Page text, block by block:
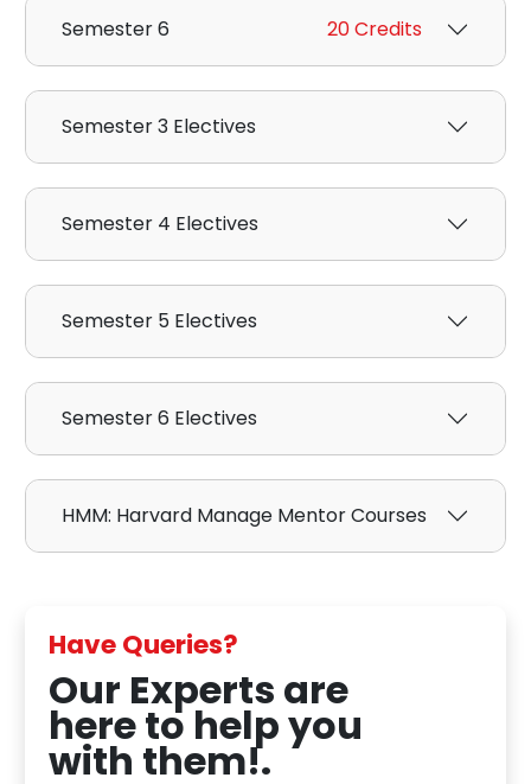
Semester 6 20 Credits
Semester 3 Electives
Semester 4 Electives
Semester 5 Electives
Semester 6 Electives
HMM: Harvard Manage Mentor Courses
Have Queries?
Our Experts are
here to help you
with them!.